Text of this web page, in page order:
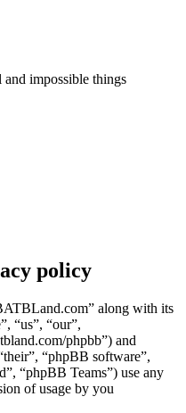
impossible things
policy
along with its
“us”, “our”,
phpbb”) and
“phpBB software”,
“phpBB Teams”) use any
of usage by you